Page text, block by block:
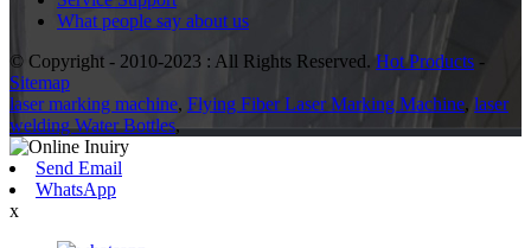
What people say about us
© Copyright - 2010-2023 : All Rights Reserved. Hot Products -
Sitemap
laser marking machine, Flying Fiber Laser Marking Machine, laser
welding Water Bottles,
Send Email
WhatsApp
x